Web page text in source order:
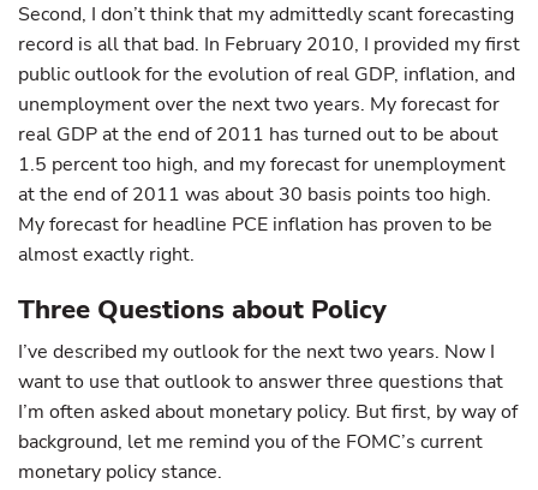
Second, I don’t think that my admittedly scant forecasting
record is all that bad. In February 2010, I provided my first
public outlook for the evolution of real GDP, inflation, and
unemployment over the next two years. My forecast for
real GDP at the end of 2011 has turned out to be about
1.5 percent too high, and my forecast for unemployment
at the end of 2011 was about 30 basis points too high.
My forecast for headline PCE inflation has proven to be
almost exactly right.
Three Questions about Policy
I’ve described my outlook for the next two years. Now I
want to use that outlook to answer three questions that
I’m often asked about monetary policy. But first, by way of
background, let me remind you of the FOMC’s current
monetary policy stance.